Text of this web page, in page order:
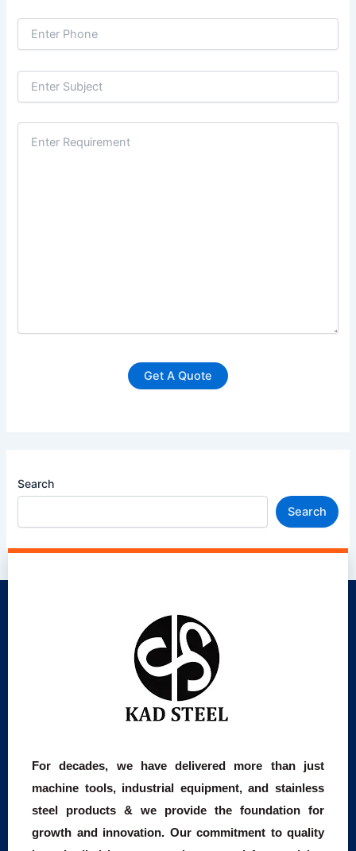
Search
Search
For decades, we have delivered more than just
machine tools, industrial equipment, and stainless
steel products & we provide the foundation for
growth and innovation. Our commitment to quality